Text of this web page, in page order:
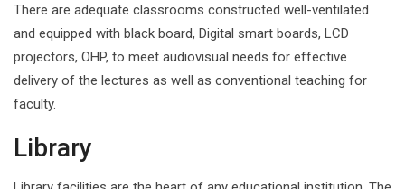
There are adequate classrooms constructed well-ventilated
and equipped with black board, Digital smart boards, LCD
projectors, OHP, to meet audiovisual needs for effective
delivery of the lectures as well as conventional teaching for
faculty.
Library